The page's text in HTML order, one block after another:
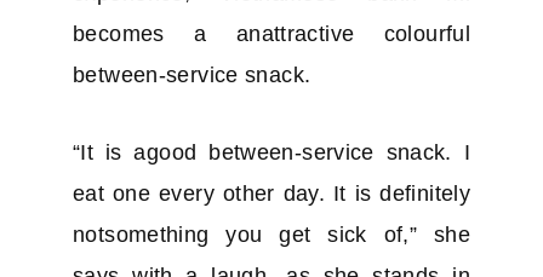
becomes a anattractive colourful
between-service snack.
“It is agood between-service snack. I
eat one every other day. It is definitely
notsomething you get sick of,” she